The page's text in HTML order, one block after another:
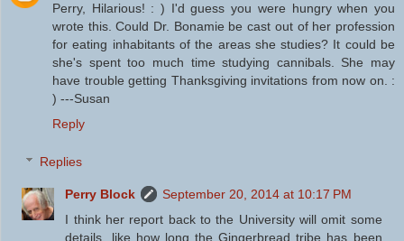
Perry, Hilarious! : ) I'd guess you were hungry when you
wrote this. Could Dr. Bonamie be cast out of her profession
for eating inhabitants of the areas she studies? It could be
she's spent too much time studying cannibals. She may
have trouble getting Thanksgiving invitations from now on. :
) ---Susan
Reply
Replies
Perry Block
September 20, 2014 at 10:17 PM
I think her report back to the University will omit some
details, like how long the Gingerbread tribe has been